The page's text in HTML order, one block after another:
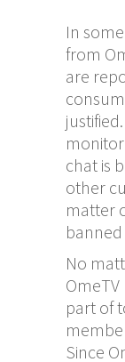
In
from
are
chat is
other
matter
No
part of
Since